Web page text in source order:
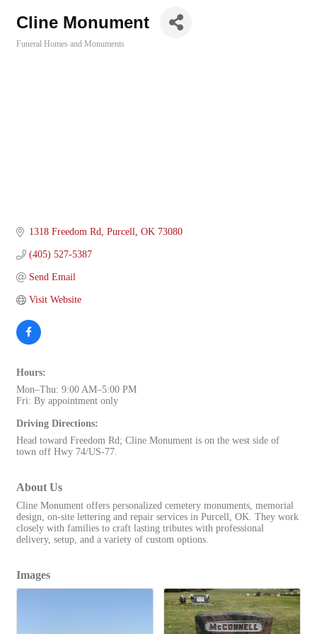
Cline Monument
Funeral Homes and Monuments
1318 Freedom Rd Purcell OK 73080
(405) 527-5387
Send Email
Visit Website
Hours:
Mon–Thu: 9:00 AM–5:00 PM
Fri: By appointment only
Driving Directions:
Head toward Freedom Rd; Cline Monument is on the west side of
town off Hwy 74/US-77.
About Us
Cline Monument offers personalized cemetery monuments, memorial
design, on-site lettering and repair services in Purcell, OK. They work
closely with families to craft lasting tributes with professional
delivery, setup, and a variety of custom options.
Images